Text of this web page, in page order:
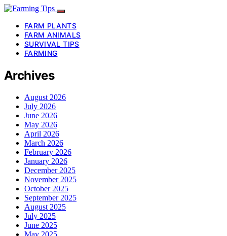
FARM PLANTS
FARM ANIMALS
SURVIVAL TIPS
FARMING
Archives
August 2026
July 2026
June 2026
May 2026
April 2026
March 2026
February 2026
January 2026
December 2025
November 2025
October 2025
September 2025
August 2025
July 2025
June 2025
May 2025